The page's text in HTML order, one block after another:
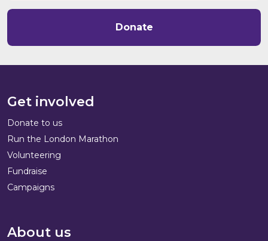
Donate
Get involved
Donate to us
Run the London Marathon
Volunteering
Fundraise
Campaigns
About us